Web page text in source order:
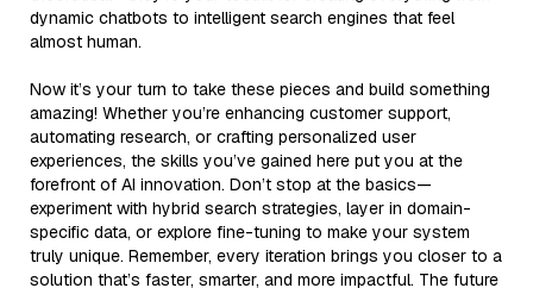
dynamic chatbots to intelligent search engines that feel
almost human.
Now it’s your turn to take these pieces and build something
amazing! Whether you’re enhancing customer support,
automating research, or crafting personalized user
experiences, the skills you’ve gained here put you at the
forefront of AI innovation. Don’t stop at the basics—
experiment with hybrid search strategies, layer in domain-
specific data, or explore fine-tuning to make your system
truly unique. Remember, every iteration brings you closer to a
solution that’s faster, smarter, and more impactful. The future